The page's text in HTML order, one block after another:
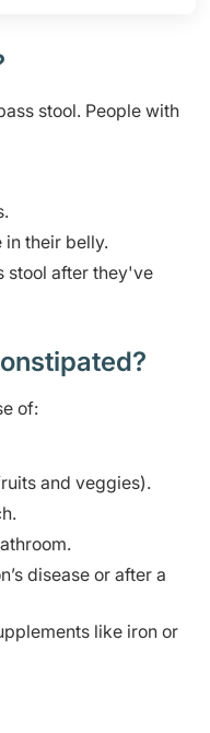
stool. People with
in their belly.
stool after they've
of:
and veggies).
disease or after a
like iron or